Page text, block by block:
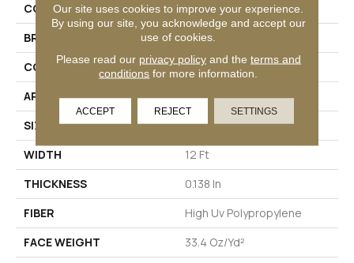
COLLECTION
COMMONS II
BRAND
Philadelphia Commercial
CONSTRUCTION
Hobnail
APPLICATION
Commercial
SIZE
12 Ft
WIDTH
12 Ft
THICKNESS
0.138 In
FIBER
High Uv Polypropylene
FACE WEIGHT
33.4 Oz/yd²
Our site uses cookies to improve your experience.
By using our site, you acknowledge and accept our
use of cookies.
Please read our privacy policyand the terms and
conditions for more information.
ACCEPT REJECT SETTINGS